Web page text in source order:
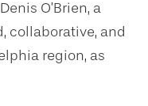
O’Brien, a
collaborative, and
region, as